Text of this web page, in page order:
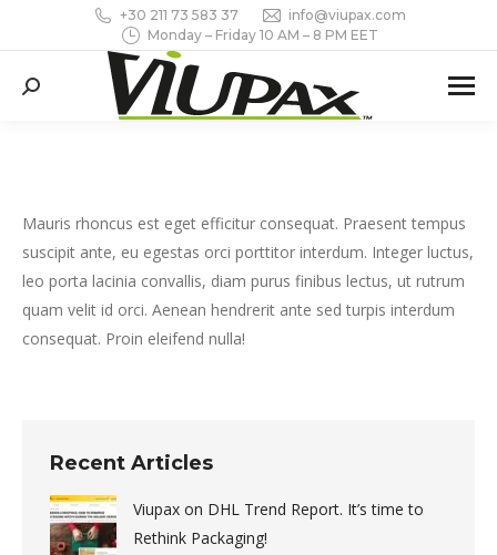
+30 211 73 583 37
info@viupax.com
Monday – Friday 10 AM – 8 PM EET
Search:
Mauris rhoncus est eget efficitur consequat. Praesent tempus
suscipit ante, eu egestas orci porttitor interdum. Integer luctus,
leo porta lacinia convallis, diam purus finibus lectus, ut rutrum
quam velit id orci. Aenean hendrerit ante sed turpis interdum
consequat. Proin eleifend nulla!
Recent Articles
Viupax on DHL Trend Report. It’s time to
Rethink Packaging!